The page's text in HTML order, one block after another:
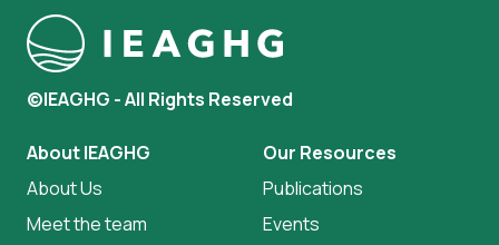
©IEAGHG - All Rights Reserved
About IEAGHG
About Us
Meet the team
Our Resources
Publications
Events